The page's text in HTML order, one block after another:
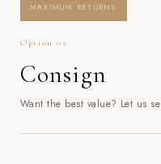
MAXIMUM RETURNS
Option 02
Consign
Want the best value? Let us